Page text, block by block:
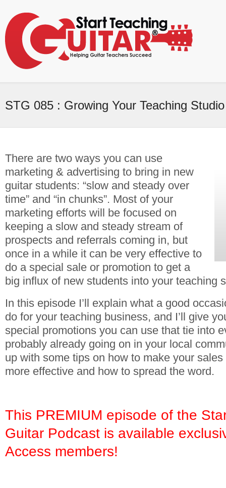
STG 085 : Growing Your Teaching
There are two ways you can use
marketing & advertising to bring in new
guitar students: “slow and steady over
time” and “in chunks”. Most of your
marketing efforts will be focused on
keeping a slow and steady stream of
prospects and referrals coming in, but
once in a while it can be very effective to
do a special sale or promotion to get a
big influx of new students into your teaching
In this episode I’ll explain what a good
do for your teaching business, and I’ll give
special promotions you can use that tie into
probably already going on in your local
up with some tips on how to make your
more effective and how to spread the word.
This PREMIUM episode of the
Guitar Podcast is available
Access members!